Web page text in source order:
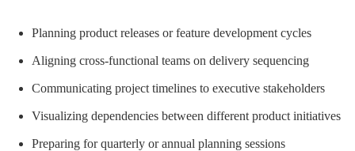
Planning product releases or feature development cycles
Aligning cross-functional teams on delivery sequencing
Communicating project timelines to executive stakeholders
Visualizing dependencies between different product initiatives
Preparing for quarterly or annual planning sessions